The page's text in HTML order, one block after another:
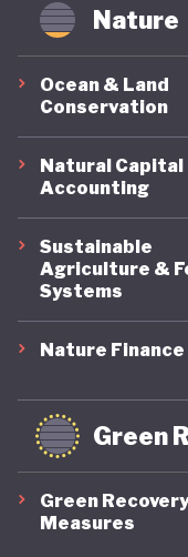
includes clear
material footprint
efficiently
recovering 80%
go to waste.
Nature
Ocean & Land
Conservation
Natural Capital
Accounting
Sustainable
Agriculture &
Systems
Nature Finance
Green
Green Recovery
Measures